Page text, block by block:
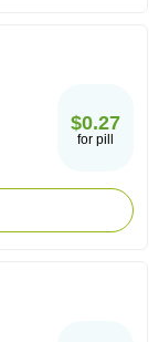
$0.27
for pill